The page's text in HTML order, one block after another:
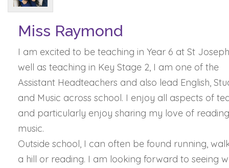
Miss Raymond
I am excited to be teaching in Year 6 at St
well as teaching in Key Stage 2, I am one of the
Assistant Headteachers and also lead English,
and Music across school. I enjoy all aspects of
and particularly enjoy sharing my love of
music.
Outside school, I can often be found running,
a hill or reading. I am looking forward to seeing